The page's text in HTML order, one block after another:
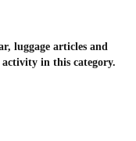
luggage articles and
activity in this category.